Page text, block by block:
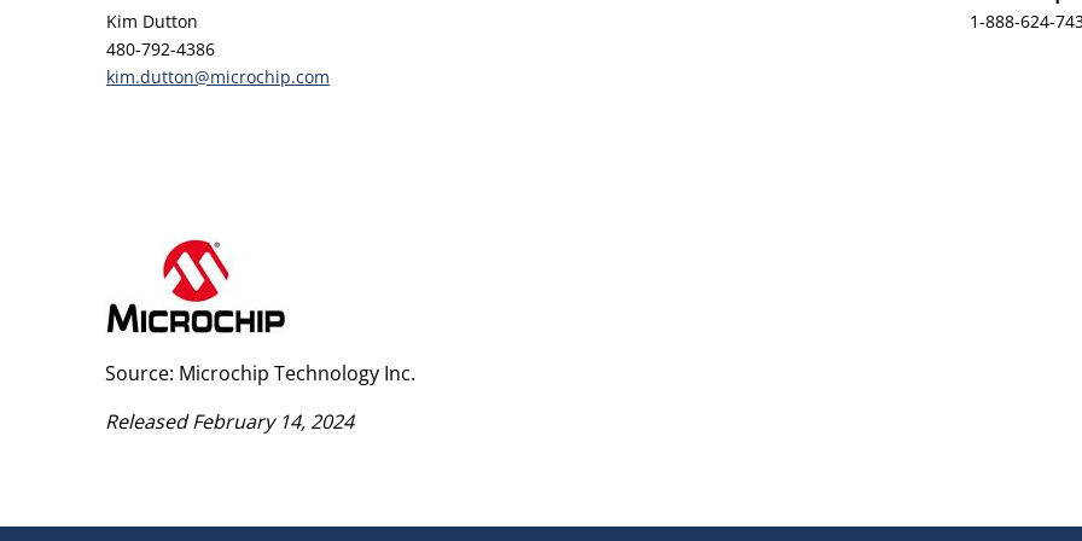
Kim Dutton
1-888-624-
480-792-4386
kim.dutton@microchip.com
Source: Microchip Technology Inc.
Released February 14, 2024